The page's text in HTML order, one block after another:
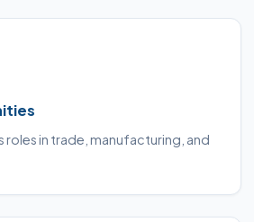
roles in trade, manufacturing, and